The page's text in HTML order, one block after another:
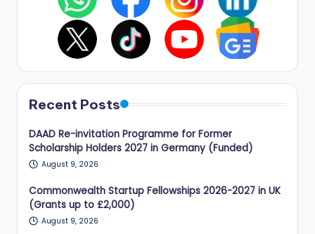
Recent Posts
DAAD Re-invitation Programme for Former
Scholarship Holders 2027 in Germany (Funded)
August 9, 2026
Commonwealth Startup Fellowships 2026-2027 in UK
(Grants up to £2,000)
August 9, 2026